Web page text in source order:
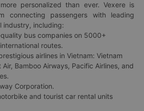
personalized than ever. Vexere is
connecting passengers with leading
industry, including:
bus companies on 5000+
routes.
airlines in Vietnam: Vietnam
Air, Bamboo Airways, Pacific Airlines, and
Corporation.
and tourist car rental units